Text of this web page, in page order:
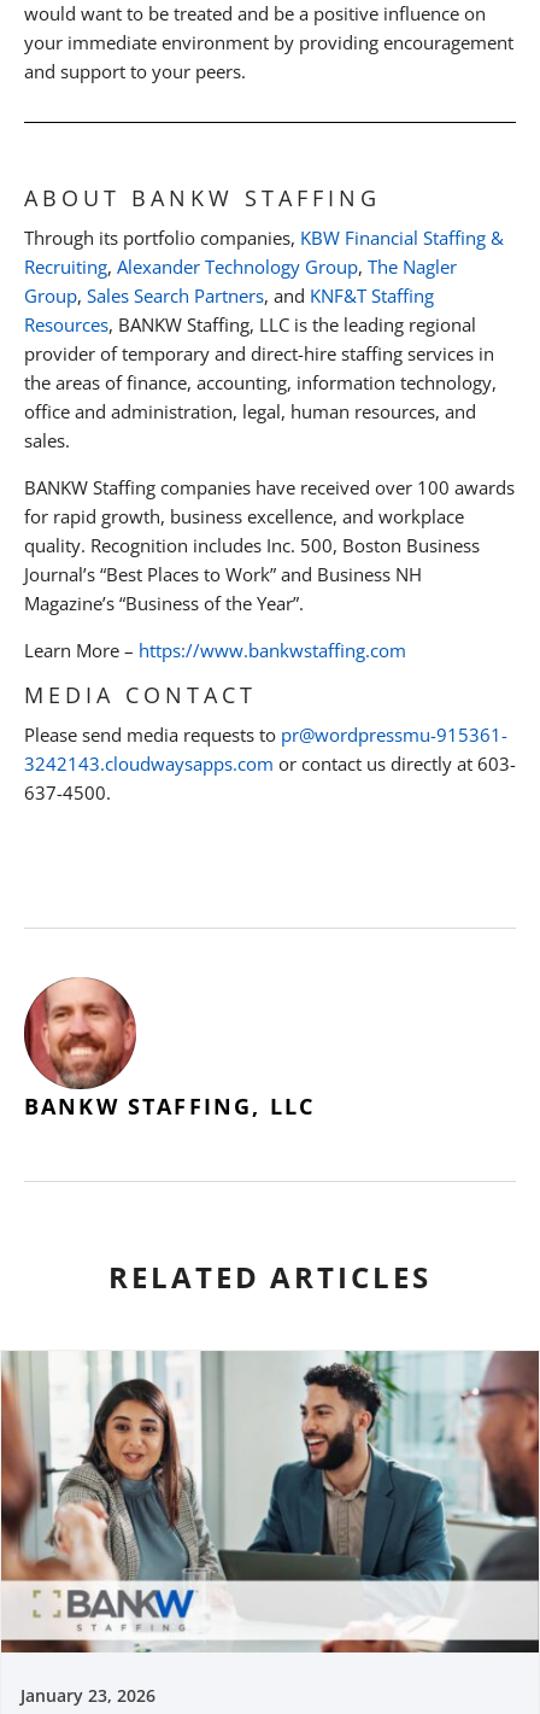
would want to be treated and be a positive influence on
your immediate environment by providing encouragement
and support to your peers.
ABOUT BANKW STAFFING
Through its portfolio companies, KBW Financial Staffing &
Recruiting, Alexander Technology Group, The Nagler
Group, Sales Search Partners, and KNF&T Staffing
Resources, BANKW Staffing, LLC is the leading regional
provider of temporary and direct-hire staffing services in
the areas of finance, accounting, information technology,
office and administration, legal, human resources, and
sales.
BANKW Staffing companies have received over 100 awards
for rapid growth, business excellence, and workplace
quality. Recognition includes Inc. 500, Boston Business
Journal’s “Best Places to Work” and Business NH
Magazine’s “Business of the Year”.
Learn More – https://www.bankwstaffing.com
MEDIA CONTACT
Please send media requests to pr@wordpressmu-915361-
3242143.cloudwaysapps.com or contact us directly at 603-
637-4500.
BANKW STAFFING, LLC
RELATED ARTICLES
January 23, 2026